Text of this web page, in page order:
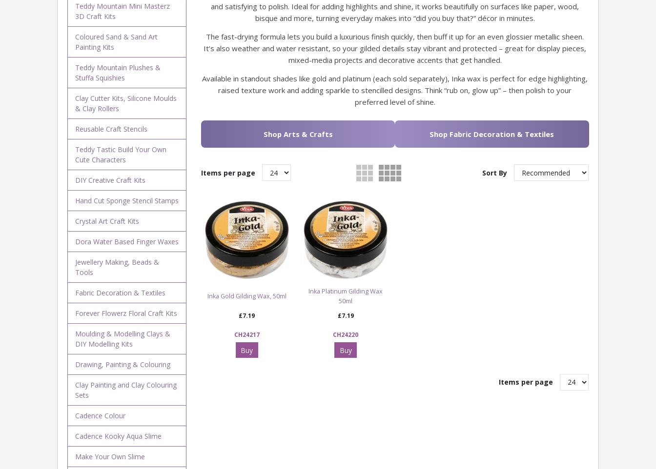
Teddy Mountain Mini Masterz
3D Craft Kits
Coloured Sand & Sand Art
Painting Kits
Teddy Mountain Plushes &
Stuffa Squishies
Clay Cutter Kits, Silicone Moulds
& Clay Rollers
Reusable Craft Stencils
Teddy Tastic Build Your Own
Cute Characters
DIY Creative Craft Kits
Hand Cut Sponge Stencil Stamps
Crystal Art Craft Kits
Dora Water Based Finger Waxes
Jewellery Making, Beads &
Tools
Fabric Decoration & Textiles
Forever Flowerz Floral Craft Kits
Moulding & Modelling Clays &
DIY Modelling Kits
Drawing, Painting & Colouring
Clay Painting and Clay Colouring
Sets
Cadence Colour
Cadence Kooky Aqua Slime
Make Your Own Slime
and satisfying to polish. Ideal for adding highlights and shine, it works beautifully on surfaces like paper, wood,
bisque and more, turning everyday makes into “did you buy that?” décor in minutes.
The fast-drying formula lets you build a luxurious finish quickly, then buff it up for an even glossier metallic sheen.
It’s also weather and water resistant, so your gilded details stay vibrant and protected – great for display pieces,
mixed-media projects and decorative accents that get handled.
Available in standout shades like gold and platinum (each sold separately), Inka wax is perfect for edge highlighting,
raised texture work and adding sparkle to stencilled designs. Think “rub on, glow up” – then polish to your
preferred level of shine.
Shop Arts & Crafts Shop Fabric Decoration & Textiles
Items per page Sort By
Inka Gold Gilding Wax, 50ml
£7.19
CH24217
Buy
Inka Platinum Gilding Wax
50ml
£7.19
CH24220
Buy
Items per page